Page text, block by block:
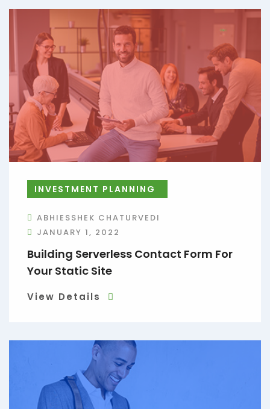
INVESTMENT PLANNING
ABHIESSHEK CHATURVEDI
JANUARY 1, 2022
Building Serverless Contact Form For
Your Static Site
View Details